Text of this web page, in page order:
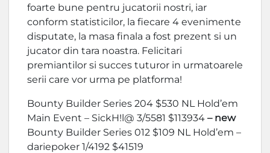
foarte bune pentru jucatorii nostri, iar
conform statisticilor, la fiecare 4 evenimente
disputate, la masa finala a fost prezent si un
jucator din tara noastra. Felicitari
premiantilor si succes tuturor in urmatoarele
serii care vor urma pe platforma!
Bounty Builder Series 204 $530 NL Hold’em
Main Event – SickH!l@ 3/5581 $113934 – new
Bounty Builder Series 012 $109 NL Hold’em –
dariepoker 1/4192 $41519